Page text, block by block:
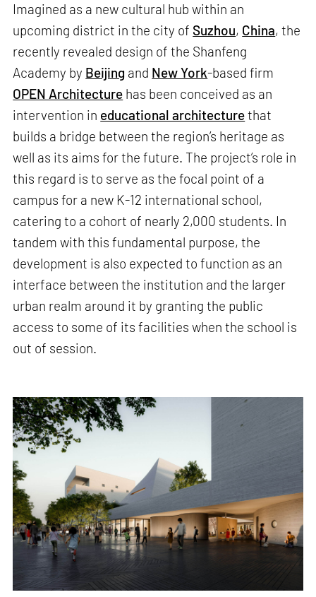
Imagined as a new cultural hub within an
upcoming district in the city of Suzhou, China, the
recently revealed design of the Shanfeng
Academy by Beijing and New York-based firm
OPEN Architecture has been conceived as an
intervention in educational architecturethat
builds a bridge between the region’s heritage as
well as its aims for the future. The project’s role in
this regard is to serve as the focal point of a
campus for a new K-12 international school,
catering to a cohort of nearly 2,000 students. In
tandem with this fundamental purpose, the
development is also expected to function as an
interface between the institution and the larger
urban realm around it by granting the public
access to some of its facilities when the school is
out of session.